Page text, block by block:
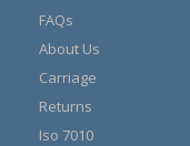
FAQs
About Us
Carriage
Returns
Iso 7010